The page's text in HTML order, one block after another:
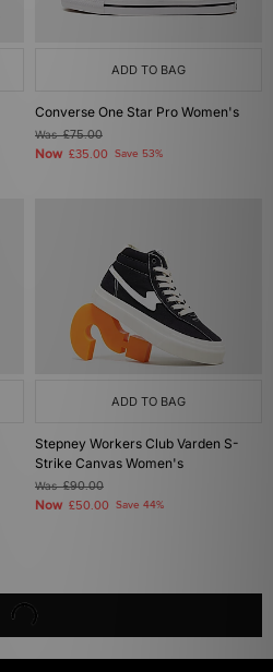
ADD TO BAG
Converse One Star Pro Women's
Was£75.00
Now £35.00 Save 53%
ADD TO BAG
Stepney Workers Club Varden S-
Strike Canvas Women's
Was£90.00
Now £50.00 Save 44%